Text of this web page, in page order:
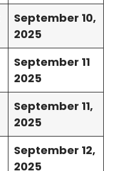
September 10,
2025
September 11
2025
September 11,
2025
September 12,
2025